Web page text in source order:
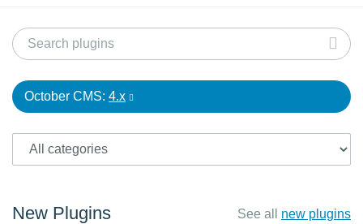
October CMS: 4.x
New Plugins See all new plugins